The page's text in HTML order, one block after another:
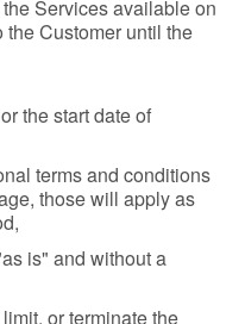
Services available on
Customer until the
the start date of
terms and conditions
those will apply as
is" and without a
or terminate the